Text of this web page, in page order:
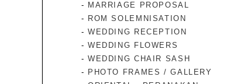
MARRIAGE PROPOSAL
ROM SOLEMNISATION
WEDDING RECEPTION
WEDDING FLOWERS
WEDDING CHAIR SASH
PHOTO FRAMES / GALLERY